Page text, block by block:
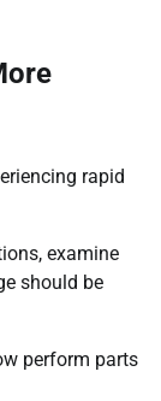
rapid
examine
should be
perform parts